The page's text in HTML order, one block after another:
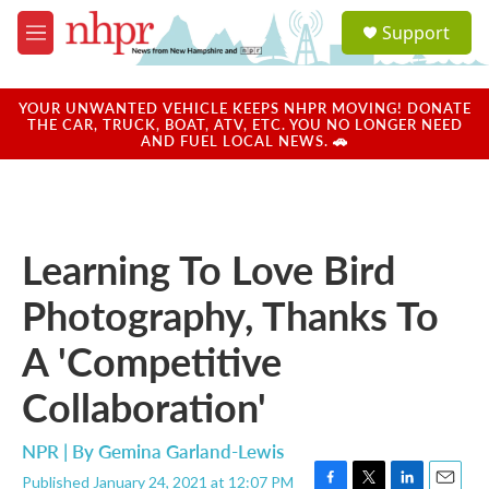
Skip to main content
M
e
u
a
u
Support
YOUR UNWANTED VEHICLE KEEPS NHPR MOVING! DONATE
THE CAR, TRUCK, BOAT, ATV, ETC. YOU NO LONGER NEED
AND FUEL LOCAL NEWS. 🚗
Learning To Love Bird
Photography, Thanks To
A 'Competitive
Collaboration'
NPR | ByGemina Garland-Lewis
Published January 24, 2021 at 12:07 PM